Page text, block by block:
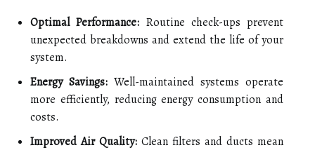
Optimal Performance: Routine check-ups prevent
unexpected breakdowns and extend the life of your
system.
Energy Savings: Well-maintained systems operate
more efficiently, reducing energy consumption and
costs.
Improved Air Quality: Clean filters and ducts mean